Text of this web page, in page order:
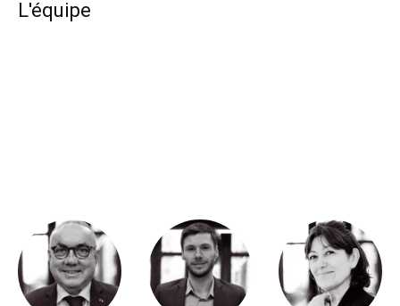
L'équipe